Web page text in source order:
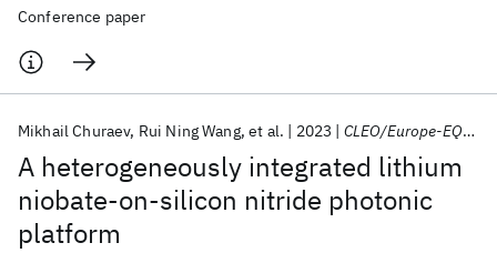
Conference paper
A heterogeneously integrated lithium
niobate-on-silicon nitride photonic
platform
Mikhail Churaev Rui Ning Wang et al. 2023 CLEO/Europe-EQEC 2023